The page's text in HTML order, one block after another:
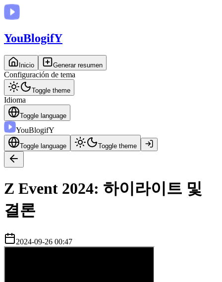
YouBlogifY
Inicio Generar resumen
Configuración de tema
Toggle theme
Idioma
Toggle language
YouBlogifY
Toggle language Toggle theme
Z Event 2024: 하이라이트 및
결론
2024-09-26 00:47